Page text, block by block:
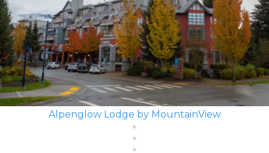
Alpenglow Lodge by MountainView